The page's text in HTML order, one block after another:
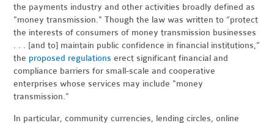
the payments industry and other activities broadly defined as
"money transmission." Though the law was written to “protect
the interests of consumers of money transmission businesses
. . . [and to] maintain public confidence in financial institutions,”
the proposed regulations erect significant financial and
compliance barriers for small-scale and cooperative
enterprises whose services may include "money
transmission."
In particular, community currencies, lending circles, online